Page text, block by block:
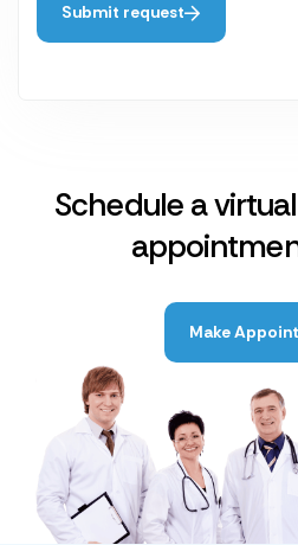
Submit request
Schedule a
Make